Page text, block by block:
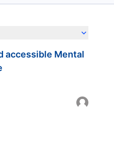
accessible Mental